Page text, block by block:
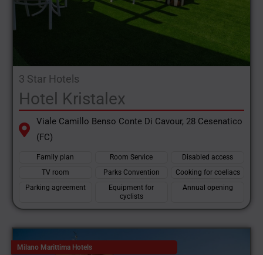
3 Star Hotels
Hotel Kristalex
Viale Camillo Benso Conte Di Cavour, 28 Cesenatico
(FC)
Family plan Room Service
Disabled access
TV room
Parks Convention
Cooking for coeliacs
Parking agreement
Equipment for
cyclists
Annual opening
Milano Marittima Hotels